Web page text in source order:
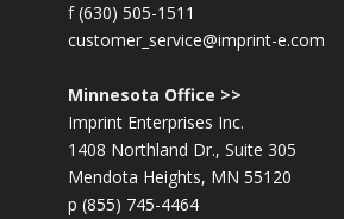
f (630) 505-1511
customer_service@imprint-e.com
Minnesota Office >>
Imprint Enterprises Inc.
1408 Northland Dr., Suite 305
Mendota Heights, MN 55120
p (855) 745-4464